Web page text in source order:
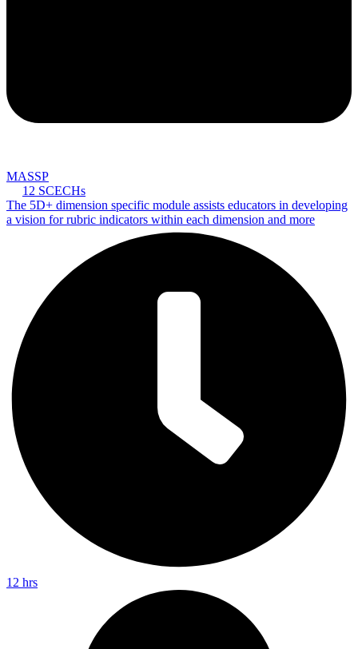
MASSP
12 SCECHs
The 5D+ dimension specific module assists educators in developing
a vision for rubric indicators within each dimension and more
12 hrs